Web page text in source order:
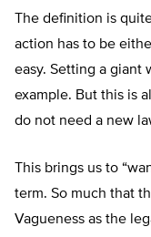
The definition is
action has to be
easy. Setting a giant
example. But this is
do not need a new
This brings us to
term. So much that
Vagueness as the